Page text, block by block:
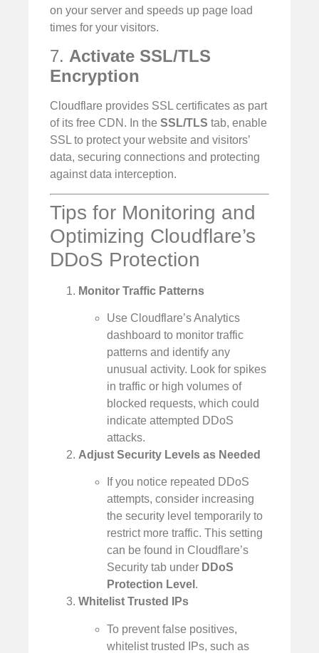
on your server and speeds up page load
times for your visitors.
7. Activate SSL/TLS
Encryption
Cloudflare provides SSL certificates as part
of its free CDN. In the SSL/TLS tab, enable
SSL to protect your website and visitors’
data, securing connections and protecting
against data interception.
Tips for Monitoring and
Optimizing Cloudflare’s
DDoS Protection
Monitor Traffic Patterns
Use Cloudflare’s Analytics
dashboard to monitor traffic
patterns and identify any
unusual activity. Look for spikes
in traffic or high volumes of
blocked requests, which could
indicate attempted DDoS
attacks.
Adjust Security Levels as Needed
If you notice repeated DDoS
attempts, consider increasing
the security level temporarily to
restrict more traffic. This setting
can be found in Cloudflare’s
Security tab under DDoS
Protection Level .
Whitelist Trusted IPs
To prevent false positives,
whitelist trusted IPs, such as